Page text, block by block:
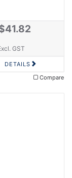
GST
DETAILS
Compare